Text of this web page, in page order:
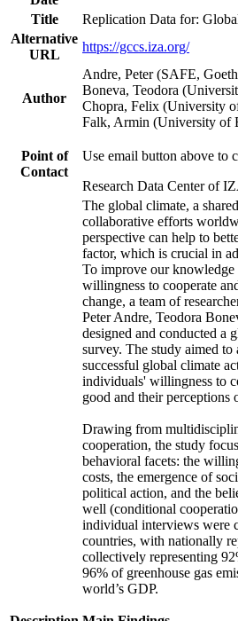
Title
Replication Data for:
Alternative
URL
https://gccs.iza.org/
Author
Andre, Peter (SAFE,
Boneva, Teodora
Chopra, Felix (University
Falk, Armin (University of
Point of
Contact
Use email button above to
Research Data Center of
The global climate, a
collaborative efforts
perspective can help to
factor, which is crucial in
To improve our knowledge
willingness to cooperate
change, a team of
Peter Andre, Teodora
designed and conducted a
survey. The study aimed to
successful global climate
individuals' willingness to
good and their perceptions
Drawing from
cooperation, the study
behavioral facets: the
costs, the emergence of
political action, and the
well (conditional
individual interviews were
countries, with nationally
collectively representing
96% of greenhouse gas
world’s GDP.